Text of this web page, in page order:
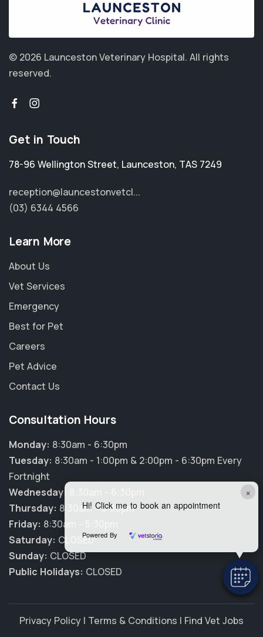
×
Hi! Click me to book an appointment
Powered By
© 2026 Launceston Veterinary Hospital. All rights
reserved.
Get in Touch
78-96 Wellington Street, Launceston, TAS 7249
reception@launcestonvetcl...
(03) 6344 4566
Learn More
About Us
Vet Services
Emergency
Best for Pet
Careers
Pet Advice
Contact Us
Consultation Hours
Monday: 8:30am - 6:30pm
Tuesday: 8:30am - 1:00pm & 2:00pm - 6:30pm Every
Fortnight
Wednesday:
Thursday: 8:30am - 6:30pm
Friday: 8:30am - 5:30pm
Saturday: CLOSED
Sunday: CLOSED
Public Holidays: CLOSED
Privacy Policy | Terms & Conditions | Find Vet Jobs